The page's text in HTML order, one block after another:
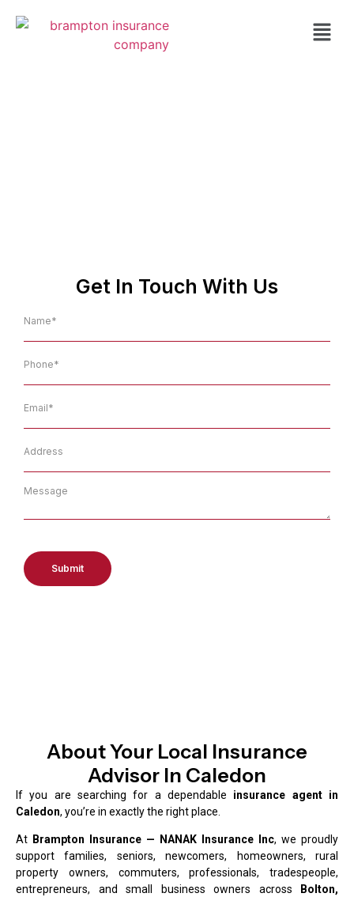
Get In Touch With Us
About Your Local Insurance
Advisor In Caledon
If you are searching for a dependable insurance agent in
Caledon, you’re in exactly the right place.
At Brampton Insurance — NANAK Insurance Inc, we proudly
support families, seniors, newcomers, homeowners, rural
property owners, commuters, professionals, tradespeople,
entrepreneurs, and small business owners across
Bolton,